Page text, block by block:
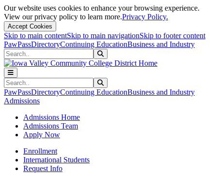
Our website uses cookies to enhance your browsing experience.
View our privacy policy to learn more.Privacy Policy.
Accept Cookies
Skip to main contentSkip to main navigationSkip to footer content
PawPassDirectoryContinuing EducationBusiness and Industry
Search
Search
PawPassDirectoryContinuing EducationBusiness and Industry
Admissions
Admissions Home
Admissions Team
Apply Now
Enrollment
International Students
Request Info